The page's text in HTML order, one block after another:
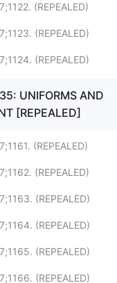
(REPEALED)
(REPEALED)
(REPEALED)
UNIFORMS AND
[REPEALED]
(REPEALED)
(REPEALED)
(REPEALED)
(REPEALED)
(REPEALED)
(REPEALED)